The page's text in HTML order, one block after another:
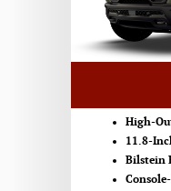
High-
11.8-
Bilstein